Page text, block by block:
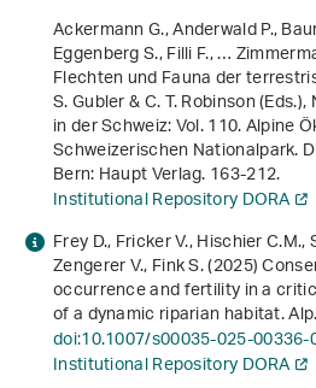
Ackermann G., Anderwald P.,
Eggenberg S., Filli F., …
Flechten und Fauna der
S. Gubler & C. T. Robinson (Eds.),
in der Schweiz: Vol. 110.Alpine
Schweizerischen Nationalpark.
Bern: Haupt Verlag. 163-212.
Institutional Repository DORA
Frey D., Fricker V., Hischier
Zengerer V., Fink S. (2025)
occurrence and fertility in a
of a dynamic riparian habitat.
doi:10.1007/s00035-025-
Institutional Repository DORA